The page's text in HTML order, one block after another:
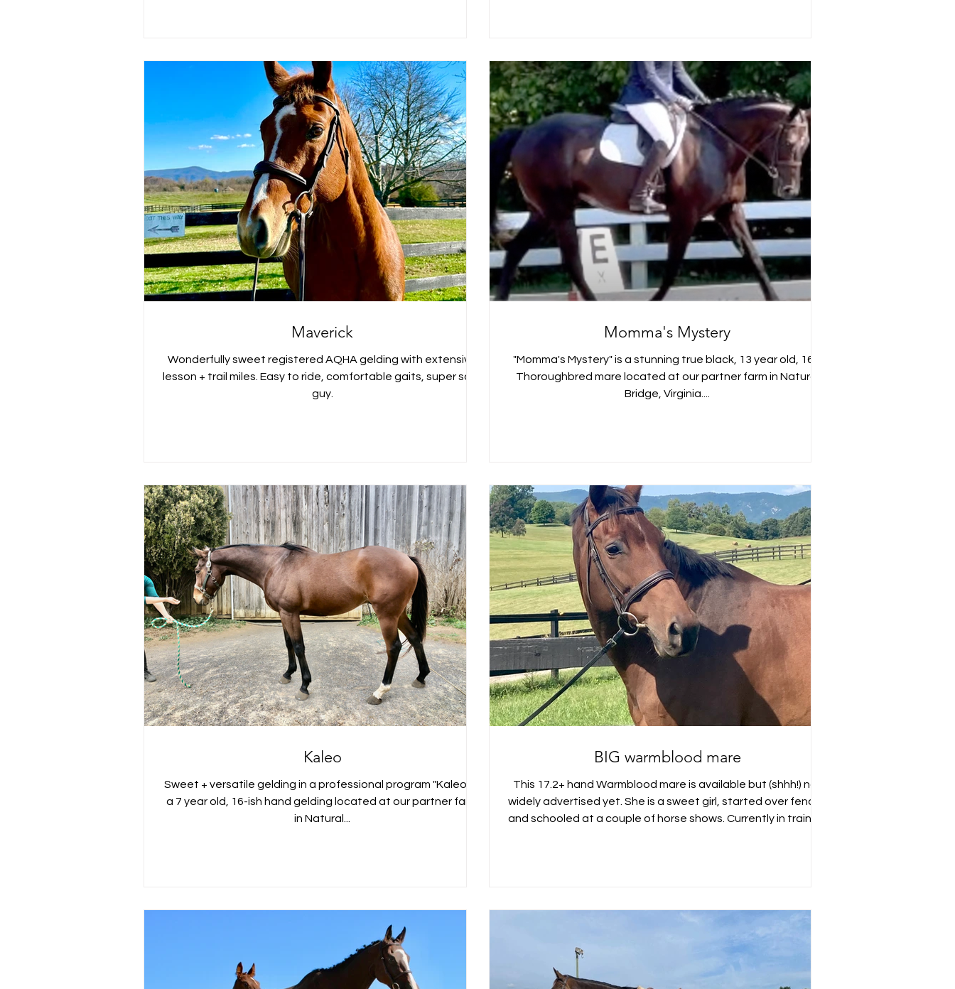
Maverick
Wonderfully sweet registered AQHA gelding with extensive
lesson + trail miles. Easy to ride, comfortable gaits, super safe
guy.
Momma's Mystery
"Momma's Mystery" is a stunning true black, 13 year old, 16.2
Thoroughbred mare located at our partner farm in Natural
Bridge, Virginia....
Kaleo
Sweet + versatile gelding in a professional program "Kaleo" is
a 7 year old, 16-ish hand gelding located at our partner farm
in Natural...
BIG warmblood mare
This 17.2+ hand Warmblood mare is available but (shhh!) not
widely advertised yet. She is a sweet girl, started over fences
and schooled at a couple of horse shows. Currently in training